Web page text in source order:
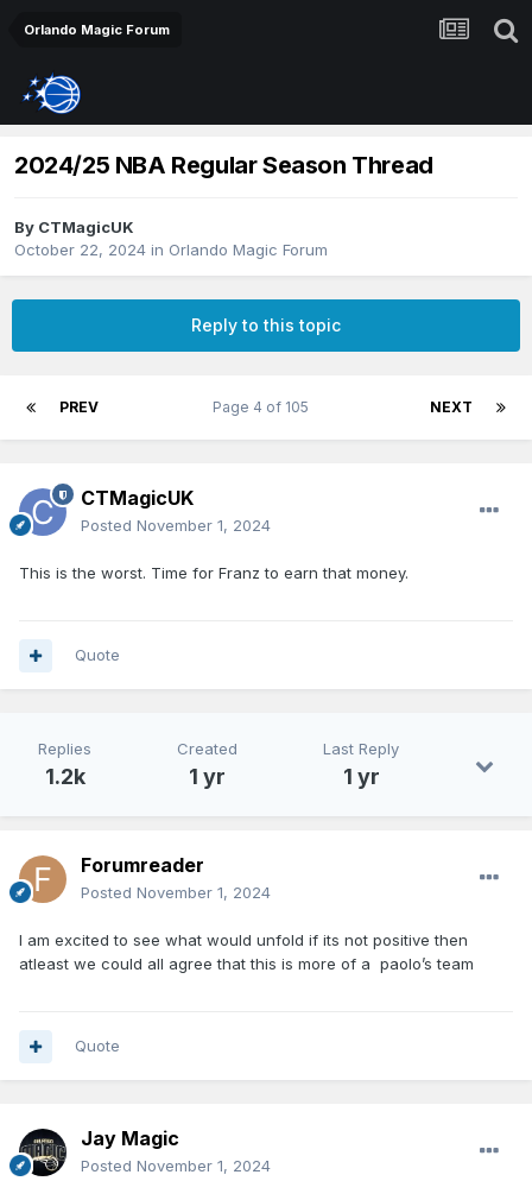
Orlando Magic Forum
2024/25 NBA Regular Season Thread
By CTMagicUK
October 22, 2024 in Orlando Magic Forum
Reply to this topic
PREV NEXT
Page 4 of 105
CTMagicUK
Posted November 1, 2024
This is the worst. Time for Franz to earn that money.
Quote
Replies
1.2k
Created
1 yr
Last Reply
1 yr
Forumreader
Posted November 1, 2024
I am excited to see what would unfold if its not positive then
atleast we could all agree that this is more of a paolo’s team
Quote
Jay Magic
Posted November 1, 2024